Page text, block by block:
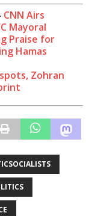
CNN Airs
Mayoral
Praise for
Hamas
Zohran